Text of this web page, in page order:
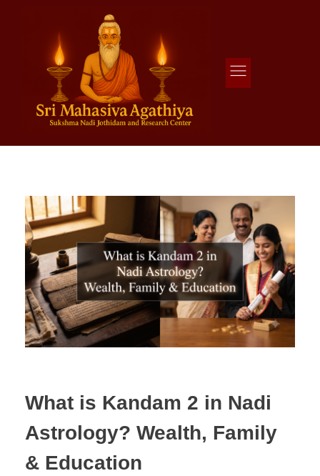
Agathiya Sukshama Nadi Astrology
What is Kandam 2 in Nadi
Astrology? Wealth, Family
& Education